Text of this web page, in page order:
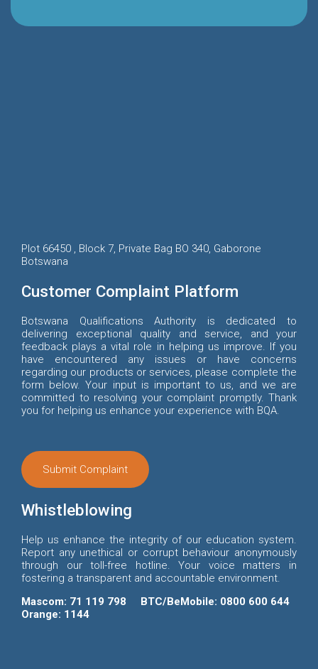
Plot 66450 , Block 7, Private Bag BO 340, Gaborone
Botswana
Customer Complaint Platform
Botswana Qualifications Authority is dedicated to
delivering exceptional quality and service, and your
feedback plays a vital role in helping us improve. If you
have encountered any issues or have concerns
regarding our products or services, please complete the
form below. Your input is important to us, and we are
committed to resolving your complaint promptly. Thank
you for helping us enhance your experience with BQA.
Submit Complaint
Whistleblowing
Help us enhance the integrity of our education system.
Report any unethical or corrupt behaviour anonymously
through our toll-free hotline. Your voice matters in
fostering a transparent and accountable environment.
Mascom: 71 119 798
BTC/BeMobile: 0800 600 644
Orange: 1144